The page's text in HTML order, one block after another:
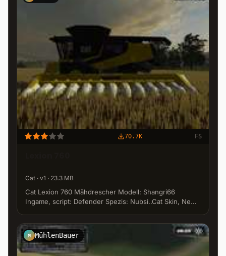
70.7K FS
Cat · v1 · 23.3 MB
Cat Lexion 760 Mähdrescher Modell: Shangri66
Ingame, script: Defender Spezis: Nubsi..Cat Skin, New
M MühlenBauer